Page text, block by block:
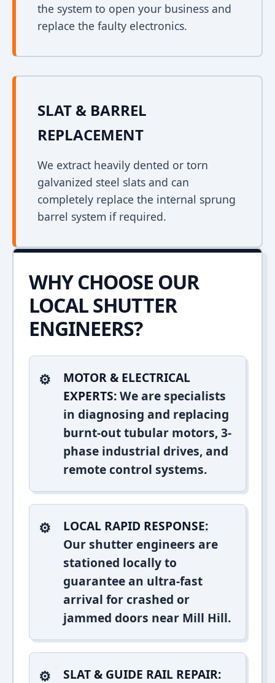
the system to open your business and
replace the faulty electronics.
SLAT & BARREL
REPLACEMENT
We extract heavily dented or torn
galvanized steel slats and can
completely replace the internal sprung
barrel system if required.
WHY CHOOSE OUR
LOCAL SHUTTER
ENGINEERS?
MOTOR & ELECTRICAL
EXPERTS:We are specialists
in diagnosing and replacing
burnt-out tubular motors, 3-
phase industrial drives, and
remote control systems.
LOCAL RAPID RESPONSE:
Our shutter engineers are
stationed locally to
guarantee an ultra-fast
arrival for crashed or
jammed doors near Mill Hill.
SLAT & GUIDE RAIL REPAIR: